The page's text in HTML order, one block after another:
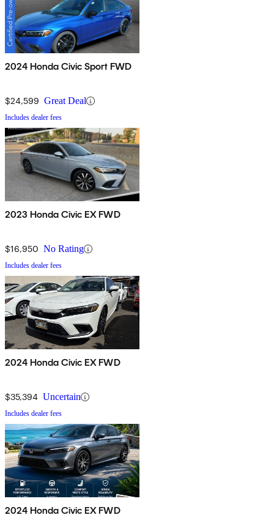
2024 Honda Civic Sport FWD
$24,599 Great Deal
Includes dealer fees
2023 Honda Civic EX FWD
$16,950 No Rating
Includes dealer fees
2024 Honda Civic EX FWD
$35,394 Uncertain
Includes dealer fees
2024 Honda Civic EX FWD